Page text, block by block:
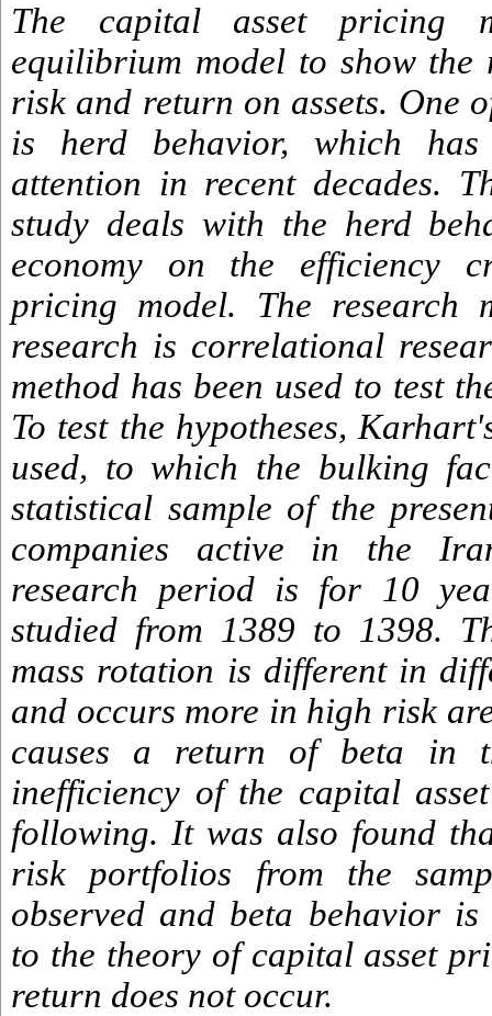
The capital asset pricing
equilibrium model to show the
risk and return on assets. One
is herd behavior, which
attention in recent decades.
study deals with the herd
economy on the efficiency
pricing model. The research
research is correlational
method has been used to test
To test the hypotheses,
used, to which the bulking
statistical sample of the
companies active in the
research period is for 10
studied from 1389 to 1398.
mass rotation is different in
and occurs more in high risk
causes a return of beta in
inefficiency of the capital
following. It was also found
risk portfolios from the
observed and beta behavior
to the theory of capital asset
return does not occur.